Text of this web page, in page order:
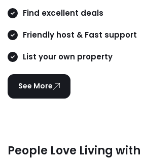
Find excellent deals
Friendly host & Fast support
List your own property
See More
People Love Living